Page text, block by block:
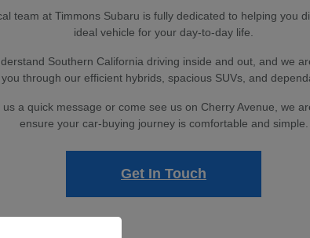
team at Timmons Subaru is fully dedicated to helping you
ideal vehicle for your day-to-day life.
Southern California driving inside and out, and we
through our efficient hybrids, spacious SUVs, and
us a quick message or come see us on Cherry Avenue, we
ensure your car-buying journey is comfortable and simple.
Get In Touch